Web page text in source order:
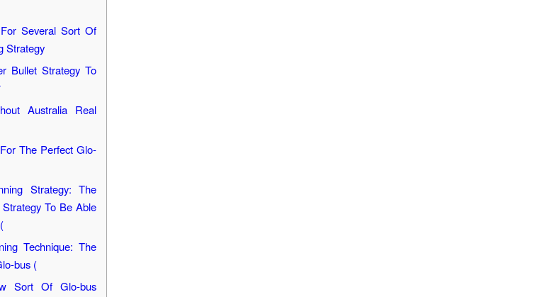
Several Sort Of
Strategy
Bullet Strategy To
Australia Real
The Perfect Glo-
Strategy: The
To Be Able
Technique: The
bus (
Sort Of Glo-bus